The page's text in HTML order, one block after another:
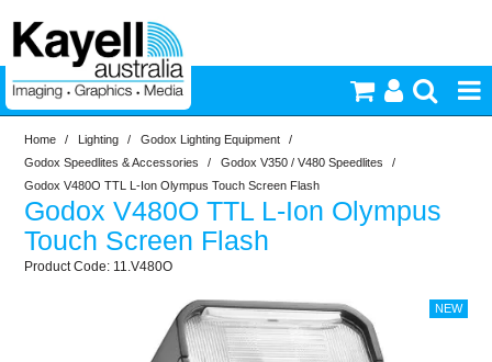
Printers & Accessories
Inkjet Consumables
Video & Audio
Home / Lighting / Godox Lighting Equipment
/
Godox Speedlites & Accessories
/ Godox V350 / V480 Speedlites
/
Godox V480O TTL L-Ion Olympus Touch Screen Flash
Godox V480O TTL L-Ion Olympus
Touch Screen Flash
11.V480O